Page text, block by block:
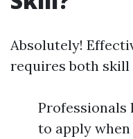
Absolutely!
requires both skill
Professionals
to apply